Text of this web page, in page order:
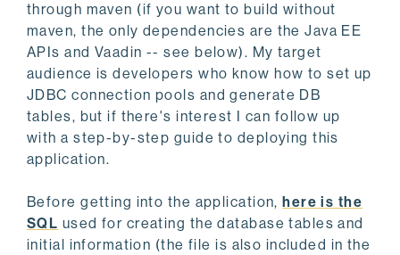
through maven (if you want to build without
maven, the only dependencies are the Java EE
APIs and Vaadin -- see below). My target
audience is developers who know how to set up
JDBC connection pools and generate DB
tables, but if there's interest I can follow up
with a step-by-step guide to deploying this
application.
Before getting into the application, here is the
SQL used for creating the database tables and
initial information (the file is also included in the